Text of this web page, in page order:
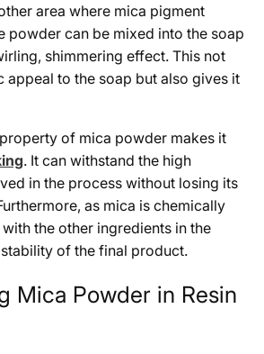
area where mica pigment
powder can be mixed into the soap
shimmering effect. This not
appeal to the soap but also gives it
of mica powder makes it
. It can withstand the high
in the process without losing its
as mica is chemically
the other ingredients in the
of the final product.
Mica Powder in Resin